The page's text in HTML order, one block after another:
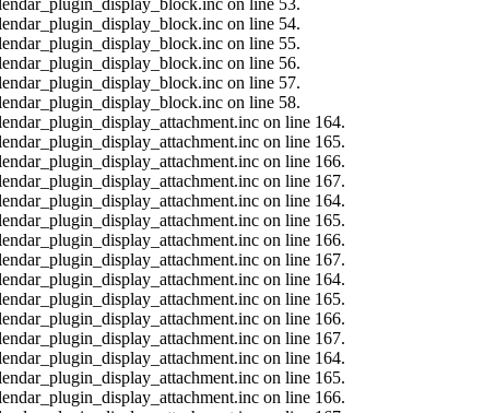
on line 53.
on line 54.
on line 55.
on line 56.
on line 57.
on line 58.
on line 164.
on line 165.
on line 166.
on line 167.
on line 164.
on line 165.
on line 166.
on line 167.
on line 164.
on line 165.
on line 166.
on line 167.
on line 164.
on line 165.
on line 166.